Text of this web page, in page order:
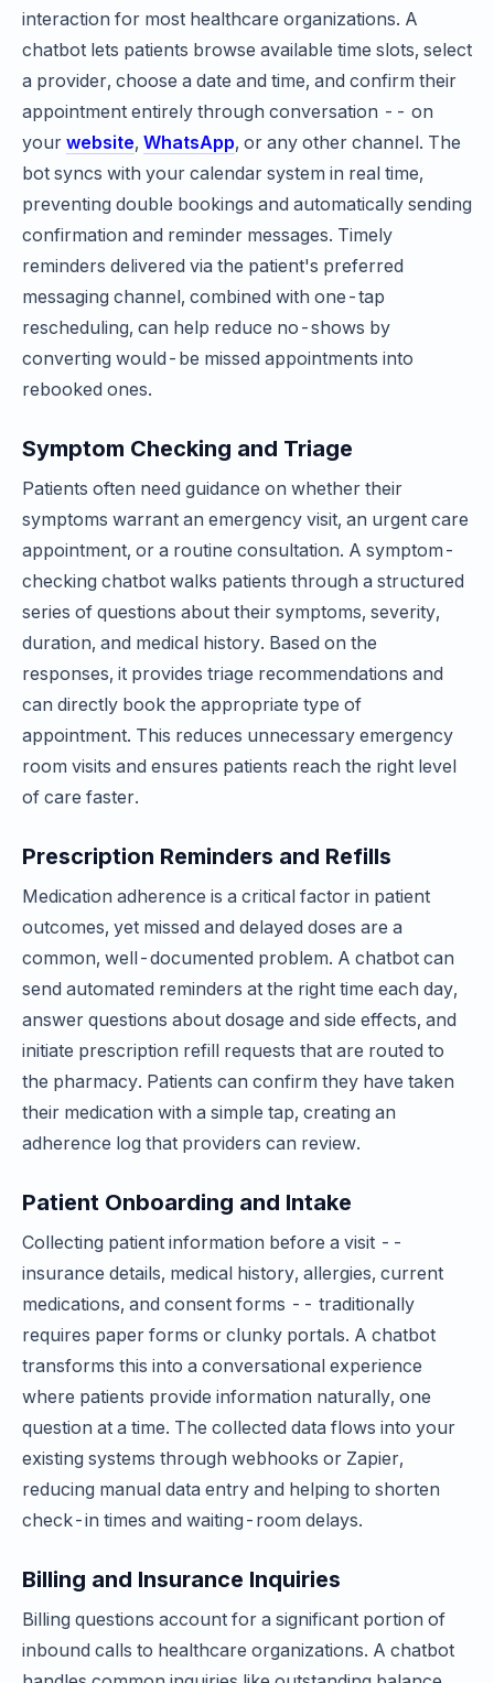
interaction for most healthcare organizations. A
chatbot lets patients browse available time slots, select
a provider, choose a date and time, and confirm their
appointment entirely through conversation -- on
your website, WhatsApp, or any other channel. The
bot syncs with your calendar system in real time,
preventing double bookings and automatically sending
confirmation and reminder messages. Timely
reminders delivered via the patient's preferred
messaging channel, combined with one-tap
rescheduling, can help reduce no-shows by
converting would-be missed appointments into
rebooked ones.
Symptom Checking and Triage
Patients often need guidance on whether their
symptoms warrant an emergency visit, an urgent care
appointment, or a routine consultation. A symptom-
checking chatbot walks patients through a structured
series of questions about their symptoms, severity,
duration, and medical history. Based on the
responses, it provides triage recommendations and
can directly book the appropriate type of
appointment. This reduces unnecessary emergency
room visits and ensures patients reach the right level
of care faster.
Prescription Reminders and Refills
Medication adherence is a critical factor in patient
outcomes, yet missed and delayed doses are a
common, well-documented problem. A chatbot can
send automated reminders at the right time each day,
answer questions about dosage and side effects, and
initiate prescription refill requests that are routed to
the pharmacy. Patients can confirm they have taken
their medication with a simple tap, creating an
adherence log that providers can review.
Patient Onboarding and Intake
Collecting patient information before a visit --
insurance details, medical history, allergies, current
medications, and consent forms -- traditionally
requires paper forms or clunky portals. A chatbot
transforms this into a conversational experience
where patients provide information naturally, one
question at a time. The collected data flows into your
existing systems through webhooks or Zapier,
reducing manual data entry and helping to shorten
check-in times and waiting-room delays.
Billing and Insurance Inquiries
Billing questions account for a significant portion of
inbound calls to healthcare organizations. A chatbot